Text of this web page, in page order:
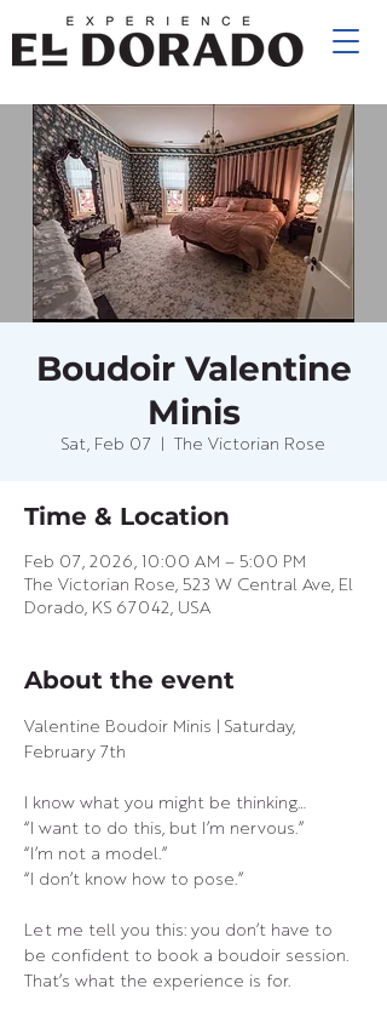
Boudoir Valentine
Minis
Sat, Feb 07 The Victorian Rose
Time & Location
Feb 07, 2026, 10:00 AM – 5:00 PM
The Victorian Rose, 523 W Central Ave, El
Dorado, KS 67042, USA
About the event
Valentine Boudoir Minis | Saturday,
February 7th
I know what you might be thinking…
“I want to do this, but I’m nervous.”
“I’m not a model.”
“I don’t know how to pose.”
Let me tell you this: you don’t have to
be confident to book a boudoir session.
That’s what the experience is for.